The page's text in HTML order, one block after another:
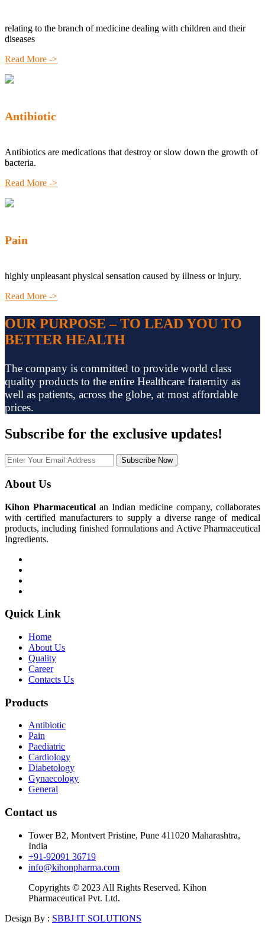
relating to the branch of medicine dealing with children and their
diseases
Read More ->
Antibiotic
Antibiotics are medications that destroy or slow down the growth of
bacteria.
Read More ->
Pain
highly unpleasant physical sensation caused by illness or injury.
Read More ->
OUR PURPOSE – TO LEAD YOU TO
BETTER HEALTH
The company is committed to provide world class
quality products to the entire Healthcare fraternity as
well as patients, across the globe, at most affordable
prices.
Subscribe for the exclusive updates!
Subscribe Now
About Us
Kihon Pharmaceutical an Indian medicine company, collaborates
with certified manufacturers to supply a diverse range of medical
products, including finished formulations and Active Pharmaceutical
Ingredients.
Quick Link
Home
About Us
Quality
Career
Contacts Us
Products
Antibiotic
Pain
Paediatric
Cardiology
Diabetology
Gynaecology
General
Contact us
Tower B2, Montvert Pristine, Pune 411020 Maharashtra,
India
+91-92091 36719
info@kihonpharma.com
Copyrights © 2023 All Rights Reserved. Kihon
Pharmaceutical Pvt. Ltd.
Design By : SBBJ IT SOLUTIONS